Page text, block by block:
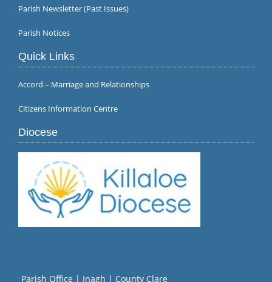
Parish Newsletter (Past Issues)
Parish Notices
Quick Links
Accord – Marriage and Relationships
Citizens Information Centre
Diocese
Parish Office | Inagh | County Clare